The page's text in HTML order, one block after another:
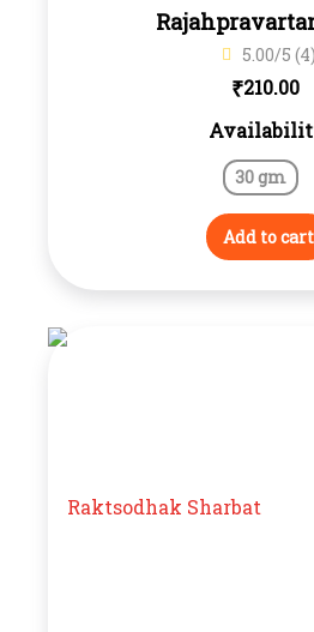
5.00/5 (4)
₹210.00
30 gm
Add to cart